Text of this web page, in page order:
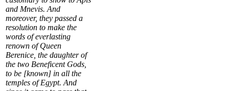
and Mnevis. And
moreover, they passed a
resolution to make the
words of everlasting
renown of Queen
Berenice, the daughter of
the two Beneficent Gods,
to be [known] in all the
temples of Egypt. And